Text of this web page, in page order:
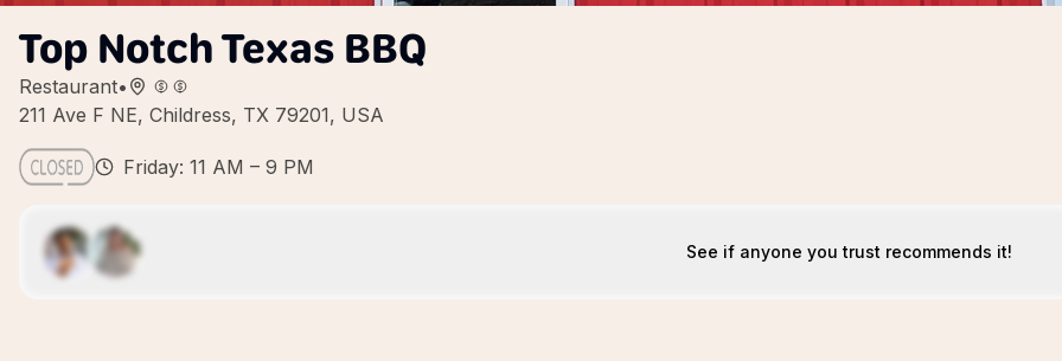
Top Notch Texas BBQ
Restaurant•
211 Ave F NE, Childress, TX 79201, USA
Friday: 11 AM – 9 PM
See if anyone you trust recommends it!